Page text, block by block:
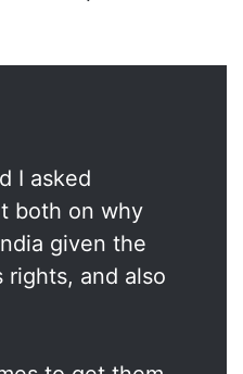
adding that videos
I asked
both on why
given the